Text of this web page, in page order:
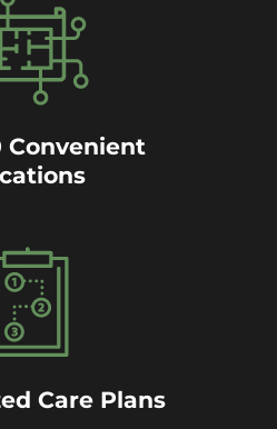
Convenient
Care Plans